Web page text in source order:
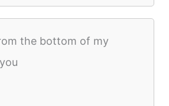
the bottom of my